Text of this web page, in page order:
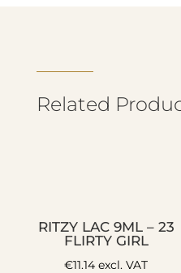
Related
RITZY LAC 9ML – 23
FLIRTY GIRL
€11.14 excl. VAT